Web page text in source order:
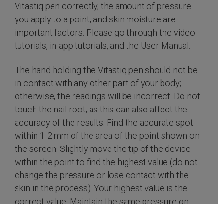
Vitastiq pen correctly, the amount of pressure
you apply to a point, and skin moisture are
important factors. Please go through the video
tutorials, in-app tutorials, and the User Manual.
The hand holding the Vitastiq pen should not be
in contact with any other part of your body;
otherwise, the readings will be incorrect. Do not
touch the nail root, as this can also affect the
accuracy of the results. Find the accurate spot
within 1-2 mm of the area of the point shown on
the screen. Slightly move the tip of the device
within the point to find the highest value (do not
change the pressure or lose contact with the
skin in the process). Your highest value is the
correct value. Maintain the same pressure on